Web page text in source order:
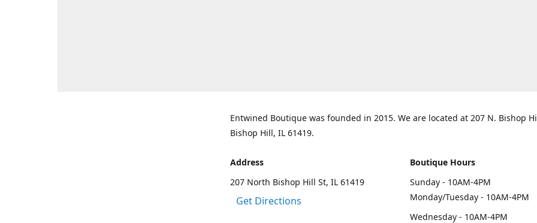
Entwined Boutique was founded in 2015. We are located at 207 N. Bishop
Bishop Hill, IL 61419.
Address
207 North Bishop Hill St, IL 61419
Get Directions
Boutique Hours
Sunday - 10AM-4PM
Monday/Tuesday - 10AM-4PM
Wednesday - 10AM-4PM